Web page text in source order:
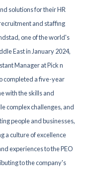
solutions for their HR
and staffing
one of the world's
East in January 2024,
Manager at Pick n
completed a five-year
with the skills and
complex challenges, and
people and businesses,
a culture of excellence
experiences to the PEO
to the company's